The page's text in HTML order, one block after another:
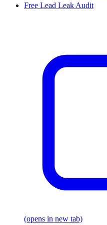
Free Lead Leak Audit
(opens in new tab)